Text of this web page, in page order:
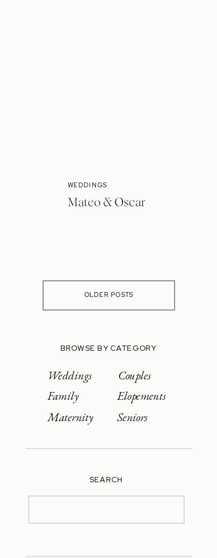
WEDDINGS
Mateo & Oscar
OLDER POSTS
BROWSE BY CATEGORY
Weddings
Family
Maternity
Couples
Elopements
Seniors
SEARCH